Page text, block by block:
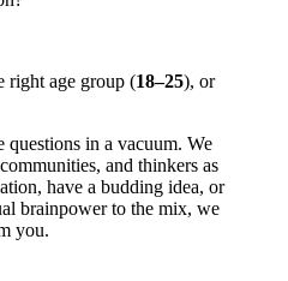
right age group (18–25), or
questions in a vacuum. We
and thinkers as
have a budding idea, or
brainpower to the mix, we
you.